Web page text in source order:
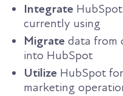
Integrate
currently using
Migrate data from
into HubSpot
Utilize HubSpot
marketing